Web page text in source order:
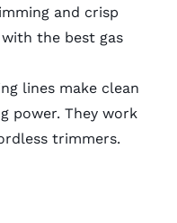
and crisp
with the best gas
lines make clean
power. They work
trimmers.